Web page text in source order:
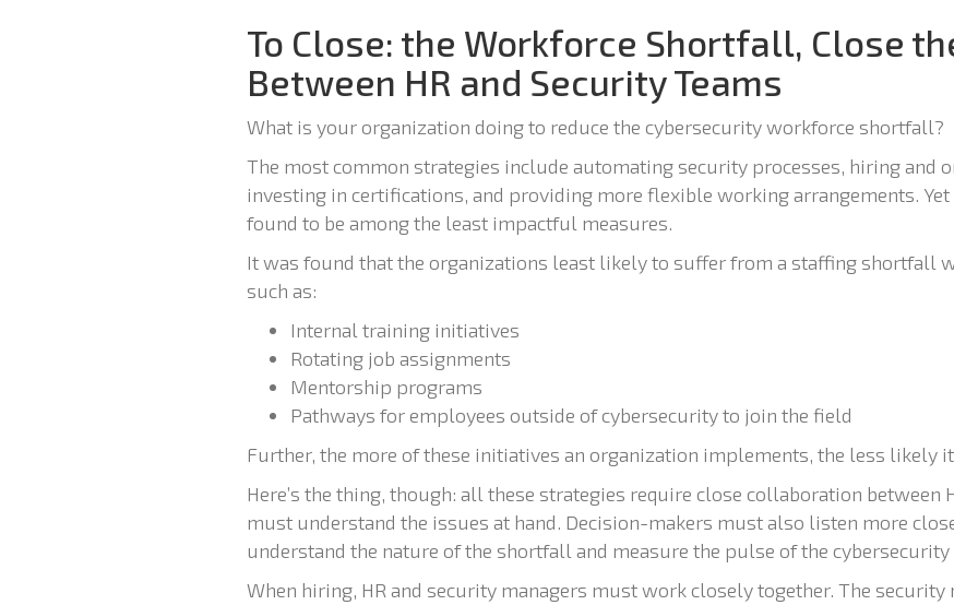
To Close: the Workforce Shortfall, Close
Between HR and Security Teams
What is your organization doing to reduce the cybersecurity workforce shortfall?
The most common strategies include automating security processes, hiring and
investing in certifications, and providing more flexible working arrangements. Yet
found to be among the least impactful measures.
It was found that the organizations least likely to suffer from a staffing shortfall
such as:
Internal training initiatives
Rotating job assignments
Mentorship programs
Pathways for employees outside of cybersecurity to join the field
Further, the more of these initiatives an organization implements, the less likely
Here’s the thing, though: all these strategies require close collaboration between
must understand the issues at hand. Decision-makers must also listen more
understand the nature of the shortfall and measure the pulse of the cybersecurity
When hiring, HR and security managers must work closely together. The